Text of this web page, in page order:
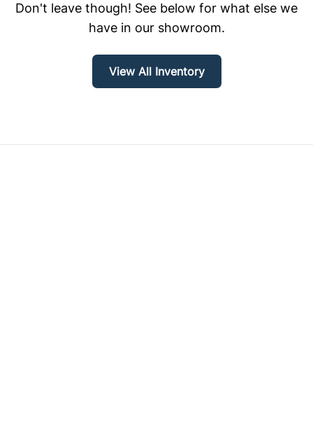
Don't leave though! See below for what else we
have in our showroom.
View All Inventory